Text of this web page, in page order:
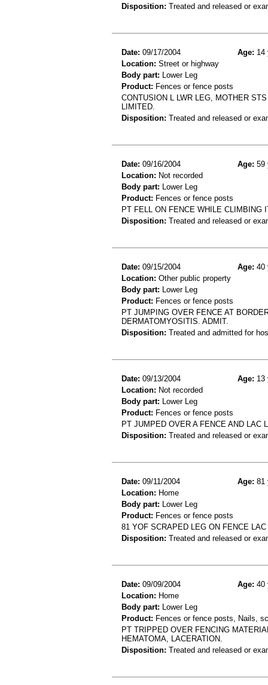
Disposition: Treated and released or
Date: 09/17/2004 Age: 14
Location: Street or highway
Body part: Lower Leg
Product: Fences or fence posts
CONTUSION L LWR LEG, MOTHER
LIMITED.
Disposition: Treated and released or
Date: 09/16/2004 Age: 59
Location: Not recorded
Body part: Lower Leg
Product: Fences or fence posts
PT FELL ON FENCE WHILE CLIMBING
Disposition: Treated and released or
Date: 09/15/2004 Age: 40
Location: Other public property
Body part: Lower Leg
Product: Fences or fence posts
PT JUMPING OVER FENCE AT
DERMATOMYOSITIS. ADMIT.
Disposition: Treated and admitted for
Date: 09/13/2004 Age: 13
Location: Not recorded
Body part: Lower Leg
Product: Fences or fence posts
PT JUMPED OVER A FENCE AND LAC
Disposition: Treated and released or
Date: 09/11/2004 Age: 81
Location: Home
Body part: Lower Leg
Product: Fences or fence posts
81 YOF SCRAPED LEG ON FENCE
Disposition: Treated and released or
Date: 09/09/2004 Age: 40
Location: Home
Body part: Lower Leg
Product: Fences or fence posts, Nails,
PT TRIPPED OVER FENCING
HEMATOMA, LACERATION.
Disposition: Treated and released or